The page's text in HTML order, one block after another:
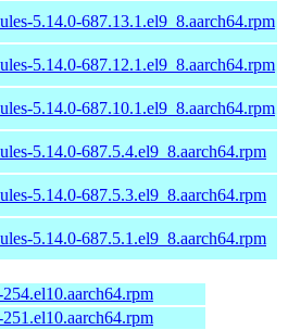
5.14.0-687.13.1.el9_8.aarch64.rpm
5.14.0-687.12.1.el9_8.aarch64.rpm
5.14.0-687.10.1.el9_8.aarch64.rpm
5.14.0-687.5.4.el9_8.aarch64.rpm
5.14.0-687.5.3.el9_8.aarch64.rpm
5.14.0-687.5.1.el9_8.aarch64.rpm